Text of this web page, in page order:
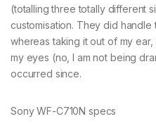
(totalling three totally different
customisation. They did
whereas taking it out of my
my eyes (no, I am not being
occurred since.
Sony WF-C710N specs